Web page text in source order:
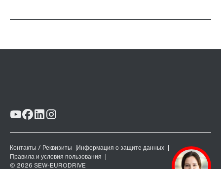
Premium Sine Seal oil seal